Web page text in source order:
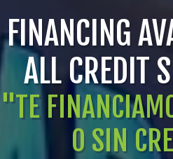
FINANCING
ALL CREDIT
"TE
O SIN